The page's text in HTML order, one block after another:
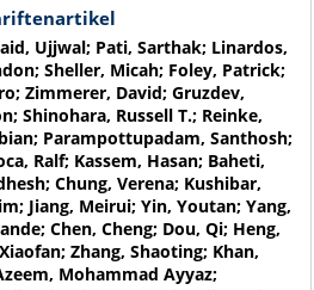
Ujjwal; Pati, Sarthak; Linardos,
Sheller, Micah; Foley, Patrick;
Zimmerer, David; Gruzdev,
Shinohara, Russell T.; Reinke,
Parampottupadam, Santhosh;
Ralf; Kassem, Hasan; Baheti,
Chung, Verena; Kushibar,
Jiang, Meirui; Yin, Youtan; Yang,
Chen, Cheng; Dou, Qi; Heng,
Zhang, Shaoting; Khan,
Mohammad Ayyaz;